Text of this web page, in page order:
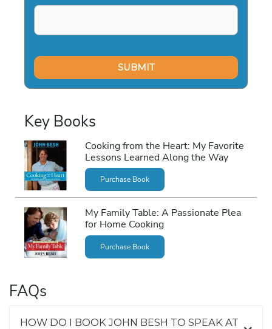
Key Books
Cooking from the Heart: My Favorite
Lessons Learned Along the Way
Purchase Book
My Family Table: A Passionate Plea
for Home Cooking
Purchase Book
FAQs
HOW DO I BOOK JOHN BESH TO SPEAK AT